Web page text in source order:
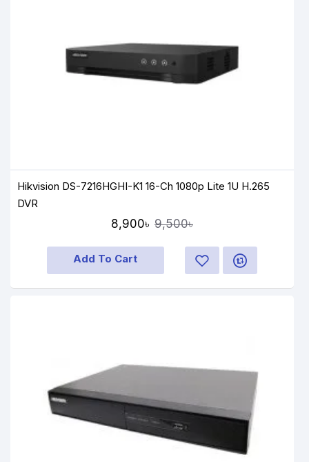
Hikvision DS-7216HGHI-K1 16-Ch 1080p Lite 1U H.265
DVR
8,900৳ 9,500৳
Add To Cart